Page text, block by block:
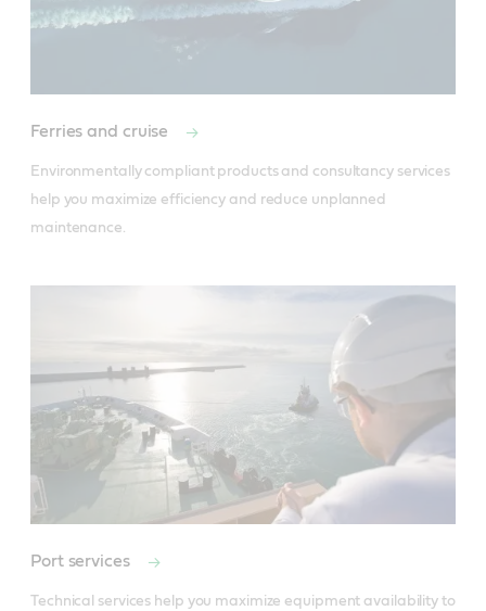
Ferries and cruise
Environmentally compliant products and consultancy services
help you maximize efficiency and reduce unplanned
maintenance.
Port services
Technical services help you maximize equipment availability to